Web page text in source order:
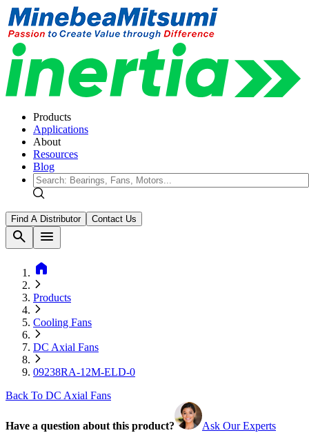
Products
Applications
About
Resources
Blog
Find A Distributor Contact Us
search
menu
home
Products
Cooling Fans
DC Axial Fans
09238RA-12M-ELD-0
Back To DC Axial Fans
Have a question about this product? Ask Our Experts